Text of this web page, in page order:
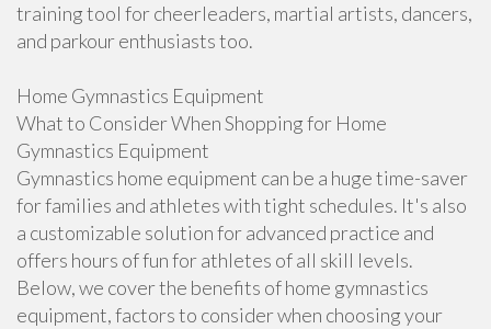
training tool for cheerleaders, martial artists, dancers,
and parkour enthusiasts too.
Home Gymnastics Equipment
What to Consider When Shopping for Home
Gymnastics Equipment
Gymnastics home equipment can be a huge time-saver
for families and athletes with tight schedules. It's also
a customizable solution for advanced practice and
offers hours of fun for athletes of all skill levels.
Below, we cover the benefits of home gymnastics
equipment, factors to consider when choosing your